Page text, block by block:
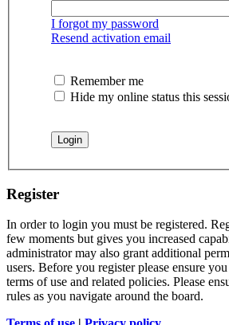
I forgot my password
Resend activation email
Remember me
Hide my online status this
Register
In order to login you must be registered.
few moments but gives you increased
administrator may also grant additional
users. Before you register please ensure
terms of use and related policies. Please
rules as you navigate around the board.